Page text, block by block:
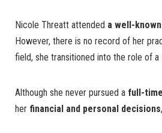
Nicole Threatt attended a well-
However, there is no record of her
field, she transitioned into the role of a
Although she never pursued a full-
her financial and personal decisions